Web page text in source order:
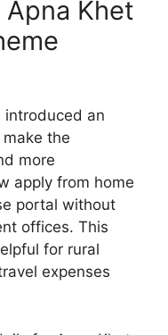
Khet
introduced an
the
more
apply from home
portal without
offices. This
for rural
expenses